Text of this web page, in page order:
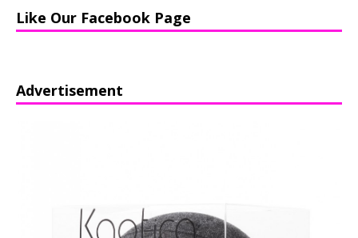
Like Our Facebook Page
Advertisement